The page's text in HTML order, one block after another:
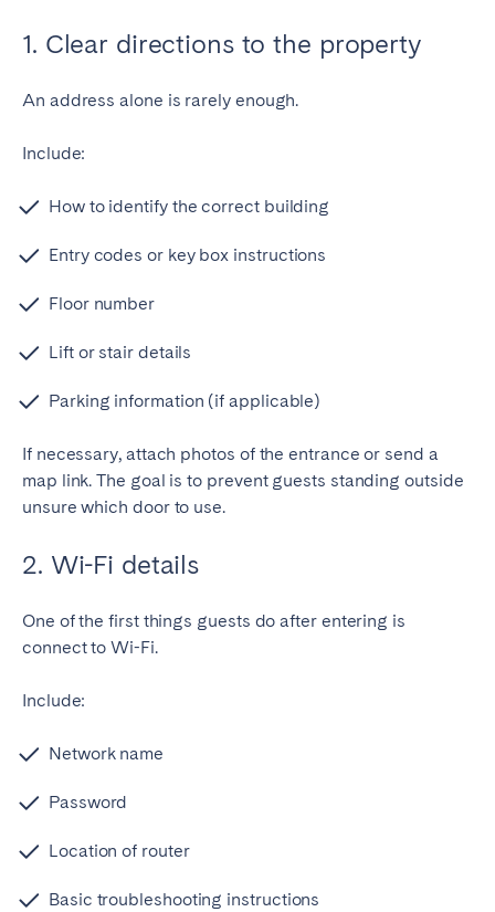
1. Clear directions to the property
An address alone is rarely enough.
Include:
How to identify the correct building
Entry codes or key box instructions
Floor number
Lift or stair details
Parking information (if applicable)
If necessary, attach photos of the entrance or send a
map link.The goal is to prevent guests standing outside
unsure which door to use.
2. Wi-Fi details
One of the first things guests do after entering is
connect to Wi-Fi.
Include:
Network name
Password
Location of router
Basic troubleshooting instructions